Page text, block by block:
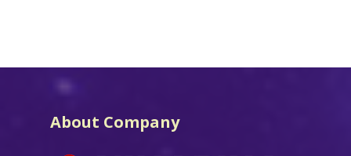
About Company